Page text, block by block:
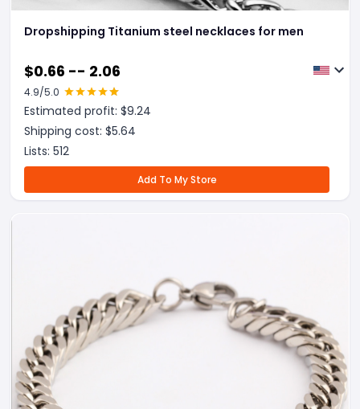
Dropshipping Titanium steel necklaces for men
$0.66 -- 2.06
4.9/5.0
Estimated profit: $9.24
Shipping cost: $5.64
Lists: 512
Add To My Store